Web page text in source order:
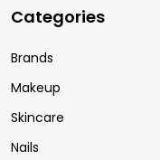
Categories
Brands
Makeup
Skincare
Nails